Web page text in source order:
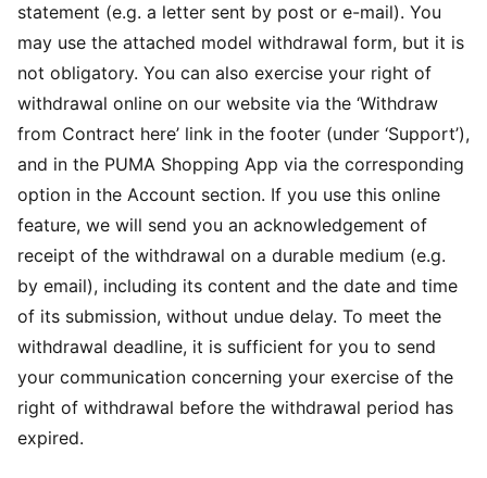
statement (e.g. a letter sent by post or e-mail). You
may use the attached model withdrawal form, but it is
not obligatory. You can also exercise your right of
withdrawal online on our website via the ‘Withdraw
from Contract here’ link in the footer (under ‘Support’),
and in the PUMA Shopping App via the corresponding
option in the Account section. If you use this online
feature, we will send you an acknowledgement of
receipt of the withdrawal on a durable medium (e.g.
by email), including its content and the date and time
of its submission, without undue delay. To meet the
withdrawal deadline, it is sufficient for you to send
your communication concerning your exercise of the
right of withdrawal before the withdrawal period has
expired.